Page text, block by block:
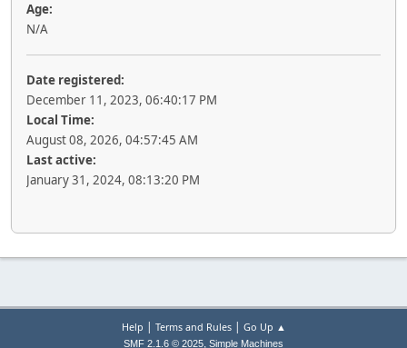
Age:
N/A
Date registered:
December 11, 2023, 06:40:17 PM
Local Time:
August 08, 2026, 04:57:45 AM
Last active:
January 31, 2024, 08:13:20 PM
Help | Terms and Rules| Go Up ▲
SMF 2.1.6 © 2025, Simple Machines